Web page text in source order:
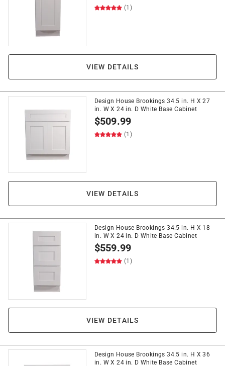
(1)
VIEW DETAILS
Design House Brookings 34.5 in. H X 27
in. W X 24 in. D White Base Cabinet
$509.99
(1)
VIEW DETAILS
Design House Brookings 34.5 in. H X 18
in. W X 24 in. D White Base Cabinet
$559.99
(1)
VIEW DETAILS
Design House Brookings 34.5 in. H X 36
in. W X 24 in. D White Base Cabinet